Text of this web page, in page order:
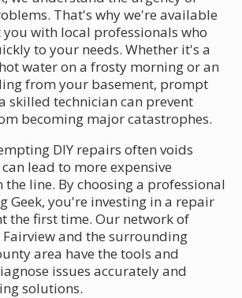
That's why we're available
you with local professionals who
to your needs. Whether it's a
water on a frosty morning or an
from your basement, prompt
skilled technician can prevent
becoming major catastrophes.
DIY repairs often voids
lead to more expensive
line. By choosing a professional
Geek, you're investing in a repair
the first time. Our network of
Fairview and the surrounding
area have the tools and
issues accurately and
solutions.